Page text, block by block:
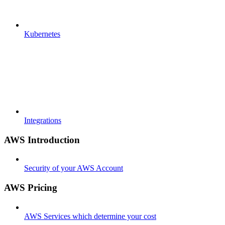
Kubernetes
Integrations
AWS Introduction
Security of your AWS Account
AWS Pricing
AWS Services which determine your cost